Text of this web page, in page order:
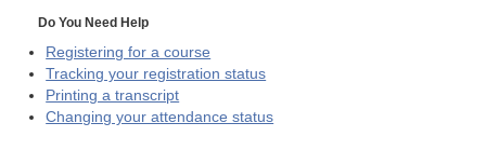
Do You Need Help
Registering for a course
Tracking your registration status
Printing a transcript
Changing your attendance status